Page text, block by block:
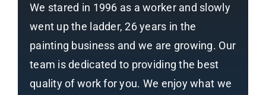
We stared in 1996 as a worker and slowly
went up the ladder, 26 years in the
painting business and we are growing. Our
team is dedicated to providing the best
quality of work for you. We enjoy what we